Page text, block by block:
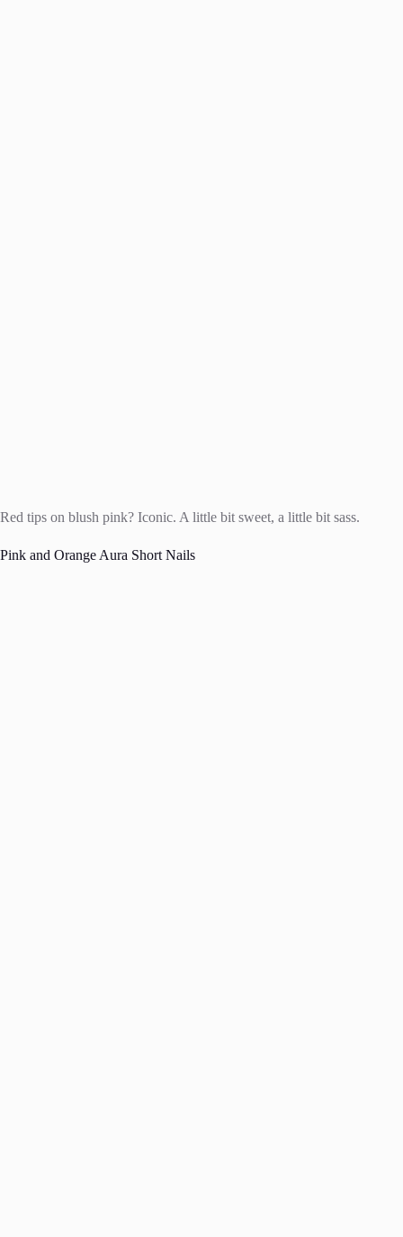
Red tips on blush pink? Iconic. A little bit sweet, a little bit sass.
Pink and Orange Aura Short Nails